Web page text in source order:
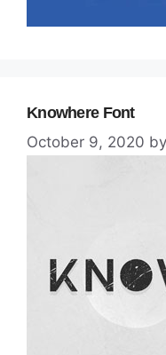
Knowhere Font
October 9, 2020 by